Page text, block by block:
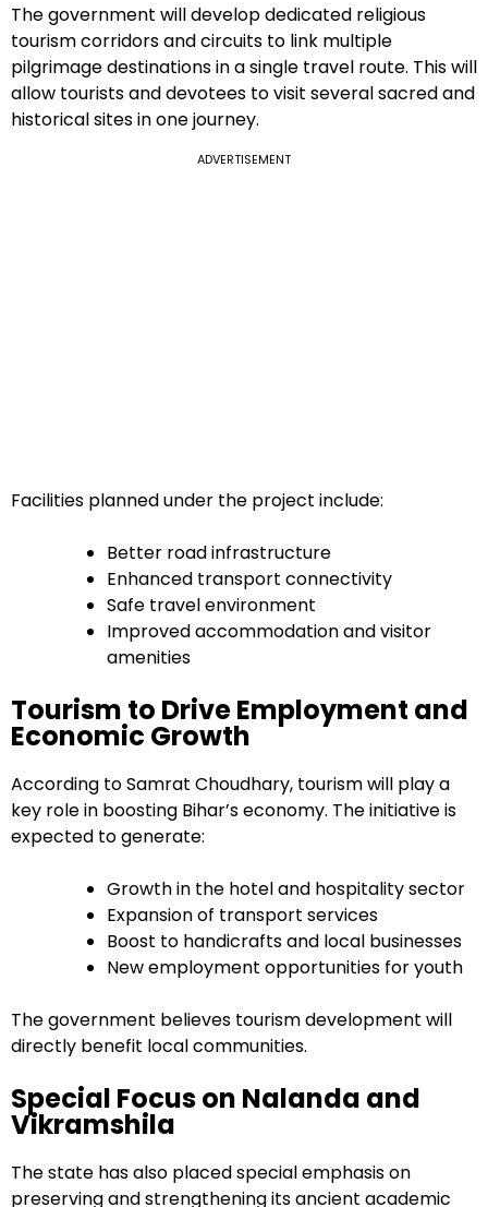
The government will develop dedicated religious
tourism corridors and circuits to link multiple
pilgrimage destinations in a single travel route. This will
allow tourists and devotees to visit several sacred and
historical sites in one journey.
ADVERTISEMENT
Facilities planned under the project include:
Better road infrastructure
Enhanced transport connectivity
Safe travel environment
Improved accommodation and visitor
amenities
Tourism to Drive Employment and
Economic Growth
According to Samrat Choudhary, tourism will play a
key role in boosting Bihar’s economy. The initiative is
expected to generate:
Growth in the hotel and hospitality sector
Expansion of transport services
Boost to handicrafts and local businesses
New employment opportunities for youth
The government believes tourism development will
directly benefit local communities.
Special Focus on Nalanda and
Vikramshila
The state has also placed special emphasis on
preserving and strengthening its ancient academic